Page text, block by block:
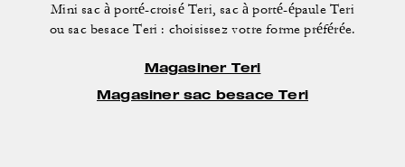
Mini sac à porté-croisé Teri, sac à porté-épaule Teri
ou sac besace Teri : choisissez votre forme préférée.
Magasiner Teri
Magasiner sac besace Teri